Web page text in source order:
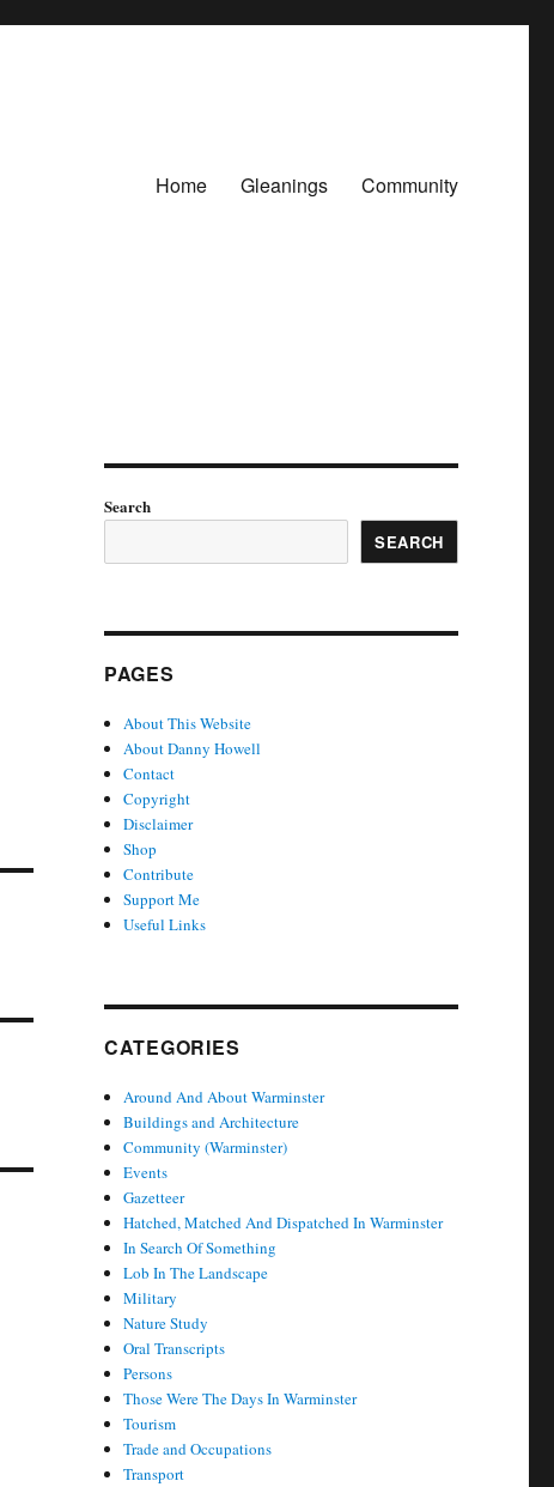
Home Gleanings Community
Search
SEARCH
PAGES
About This Website
About Danny Howell
Contact
Copyright
Disclaimer
Shop
Contribute
Support Me
Useful Links
CATEGORIES
Around And About Warminster
Buildings and Architecture
Community (Warminster)
Events
Gazetteer
Hatched, Matched And Dispatched In Warminster
In Search Of Something
Lob In The Landscape
Military
Nature Study
Oral Transcripts
Persons
Those Were The Days In Warminster
Tourism
Trade and Occupations
Transport